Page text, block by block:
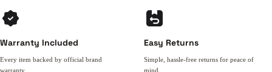
Warranty Included
Every item backed by official brand
warranty.
Easy Returns
Simple, hassle-free returns for peace of
mind.